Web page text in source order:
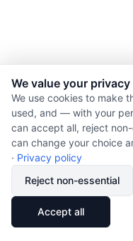
© 2026
We value your privacy
We use cookies to make
used, and — with your
can accept all, reject
can change your choice
· Privacy policy
Reject non-essential
Accept all